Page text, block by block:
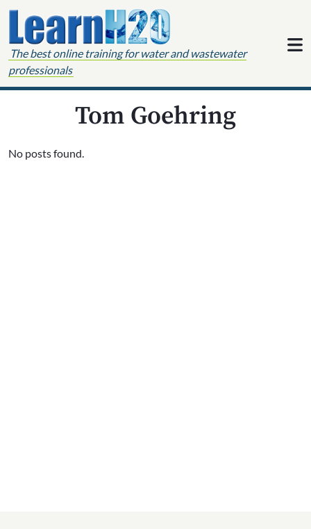
Skip to content
The best online training for water and wastewater
professionals
Tom Goehring
No posts found.